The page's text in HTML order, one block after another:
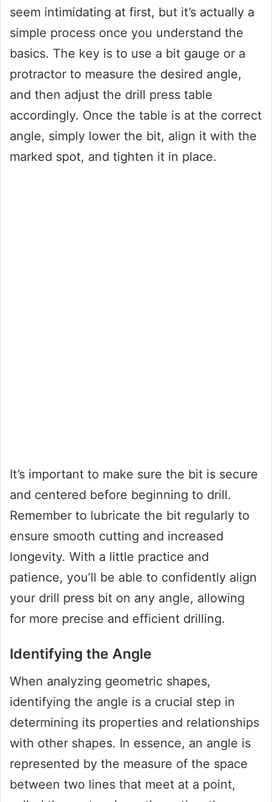
seem intimidating at first, but it’s actually a
simple process once you understand the
basics. The key is to use a bit gauge or a
protractor to measure the desired angle,
and then adjust the drill press table
accordingly. Once the table is at the correct
angle, simply lower the bit, align it with the
marked spot, and tighten it in place.
It’s important to make sure the bit is secure
and centered before beginning to drill.
Remember to lubricate the bit regularly to
ensure smooth cutting and increased
longevity. With a little practice and
patience, you’ll be able to confidently align
your drill press bit on any angle, allowing
for more precise and efficient drilling.
Identifying the Angle
When analyzing geometric shapes,
identifying the angle is a crucial step in
determining its properties and relationships
with other shapes. In essence, an angle is
represented by the measure of the space
between two lines that meet at a point,